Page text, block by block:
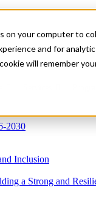
on your computer to
and for
will remember
2030
Inclusion
a Strong and